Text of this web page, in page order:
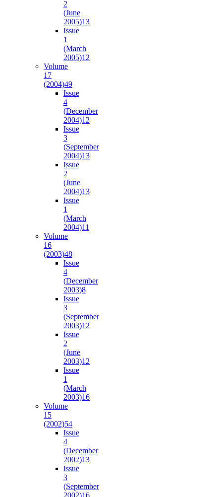
2
(June
2005)13
Issue
1
(March
2005)12
Volume
17
(2004)49
Issue
4
(December
2004)12
Issue
3
(September
2004)13
Issue
2
(June
2004)13
Issue
1
(March
2004)11
Volume
16
(2003)48
Issue
4
(December
2003)8
Issue
3
(September
2003)12
Issue
2
(June
2003)12
Issue
1
(March
2003)16
Volume
15
(2002)54
Issue
4
(December
2002)13
Issue
3
(September